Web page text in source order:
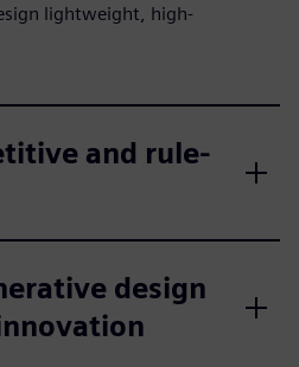
lightweight, high-
and rule-
design